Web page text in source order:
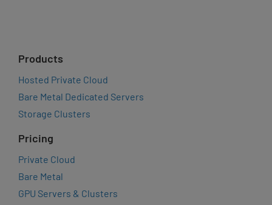
Products
Hosted Private Cloud
Bare Metal Dedicated Servers
Storage Clusters
Pricing
Private Cloud
Bare Metal
GPU Servers & Clusters